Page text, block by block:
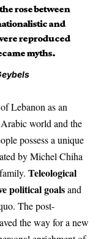
rose between
and
reproduced
myths.
Lebanon as an
world and the
possess a unique
by Michel Chiha
Teleological
political goalsand
The post-
the way for a new